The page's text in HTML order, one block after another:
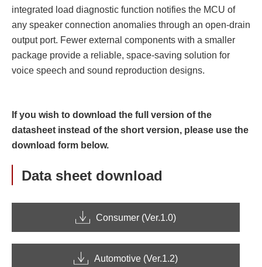
integrated load diagnostic function notifies the MCU of
any speaker connection anomalies through an open-drain
output port. Fewer external components with a smaller
package provide a reliable, space-saving solution for
voice speech and sound reproduction designs.
If you wish to download the full version of the
datasheet instead of the short version, please use the
download form below.
Data sheet download
Consumer (Ver.1.0)
Automotive (Ver.1.2)